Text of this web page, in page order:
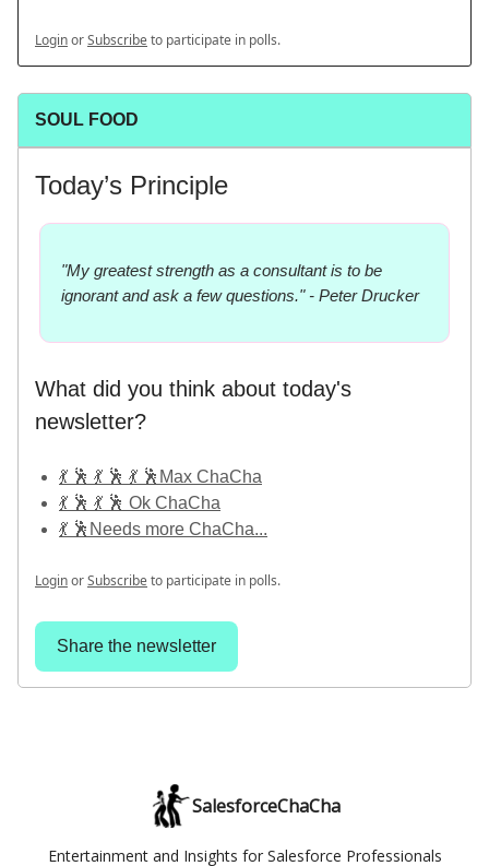
LoginorSubscribeto participate in polls.
SOUL FOOD
Today’s Principle
"My greatest strength as a consultant is to be
ignorant and ask a few questions." - Peter Drucker
What did you think about today's
newsletter?
💃 🕺 💃 🕺 💃 🕺Max ChaCha
💃 🕺 💃 🕺 Ok ChaCha
💃 🕺Needs more ChaCha...
LoginorSubscribeto participate in polls.
Share the newsletter
SalesforceChaCha
Entertainment and Insights for Salesforce Professionals